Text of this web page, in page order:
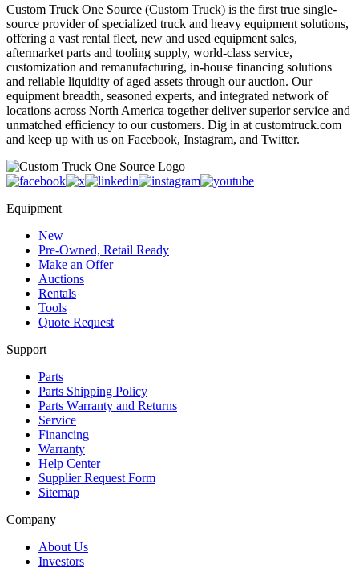
Custom Truck One Source (Custom Truck) is the first true single-
source provider of specialized truck and heavy equipment solutions,
offering a vast rental fleet, new and used equipment sales,
aftermarket parts and tooling supply, world-class service,
customization and remanufacturing, in-house financing solutions
and reliable liquidity of aged assets through our auction. Our
equipment breadth, seasoned experts, and integrated network of
locations across North America together deliver superior service and
unmatched efficiency to our customers. Dig in at customtruck.com
and keep up with us on Facebook, Instagram, and Twitter.
Equipment
New
Pre-Owned, Retail Ready
Make an Offer
Auctions
Rentals
Tools
Quote Request
Support
Parts
Parts Shipping Policy
Parts Warranty and Returns
Service
Financing
Warranty
Help Center
Supplier Request Form
Sitemap
Company
About Us
Investors